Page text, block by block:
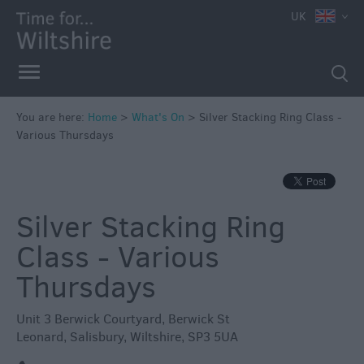
in
Wiltshire
Great
British
Summer
Savings
Wiltshire
UK
You are here: Home > What's On > Silver Stacking Ring Class -
Various Thursdays
Silver Stacking Ring
Class - Various
Thursdays
Unit 3 Berwick Courtyard, Berwick St
Leonard, Salisbury, Wiltshire, SP3 5UA